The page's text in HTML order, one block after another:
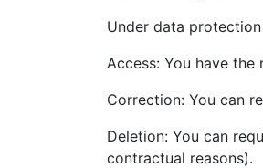
Under data
Access: You have
Correction: You can
Deletion: You can
contractual reasons).